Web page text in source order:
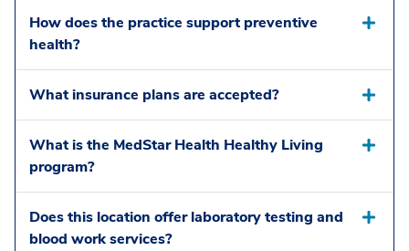
How does the practice support preventive
health?
What insurance plans are accepted?
What is the MedStar Health Healthy Living
program?
Does this location offer laboratory testing and
blood work services?